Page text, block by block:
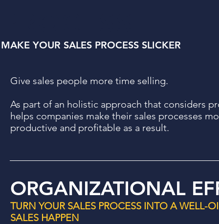
MAKE YOUR SALES PROCESS SLICKER
Give sales people more time selling.
As part of an holistic approach that considers
helps companies make their sales processes
productive and profitable as a result.
ORGANIZATIONAL
TURN YOUR SALES PROCESS INTO A WELL-
SALES HAPPEN